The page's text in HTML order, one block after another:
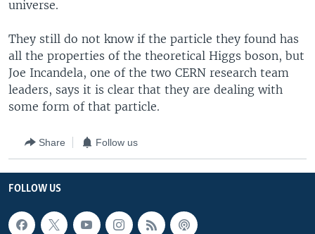
universe.
They still do not know if the particle they found has
all the properties of the theoretical Higgs boson, but
Joe Incandela, one of the two CERN research team
leaders, says it is clear that they are dealing with
some form of that particle.
Share Follow us
FOLLOW US